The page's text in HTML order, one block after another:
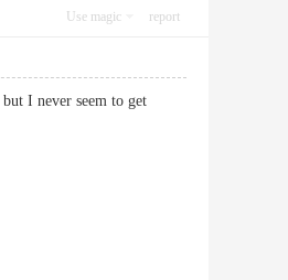
Use magic report
I never seem to get